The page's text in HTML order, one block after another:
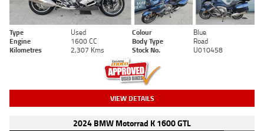
Type Used Colour
Blue
Engine
1600 CC Body Type
Road
Kilometres
2,307 Kms Stock No. U010458
VIEW DETAILS
2024 BMW Motorrad K 1600 GTL